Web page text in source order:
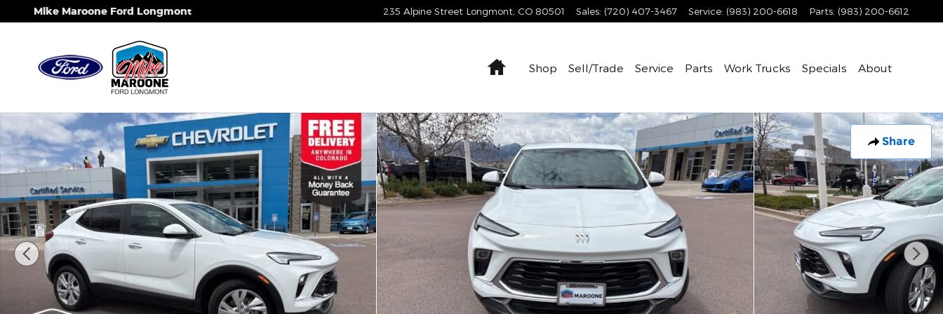
Skip to main content
Mike Maroone Ford Longmont 235 Alpine Street Longmont CO 80501 Sales: (720) 407-3467 Service: (983) 200-6618 Parts: (983) 200-6612
HomeShop Sell/Trade Service Parts Work Trucks Specials About
Share
Used 2025 Buick Encore GX Preferred SUV Photo 1 of 30